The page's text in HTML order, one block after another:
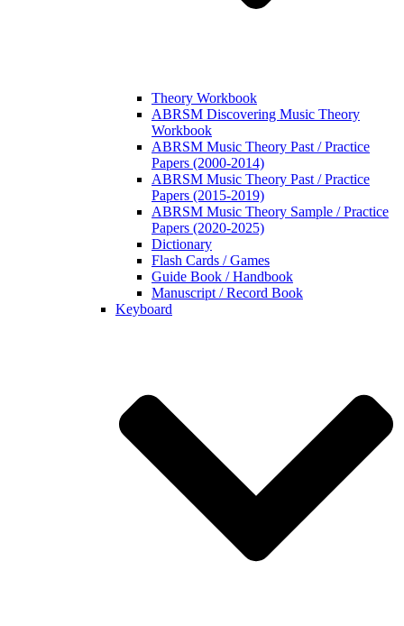
Theory Workbook
ABRSM Discovering Music Theory
Workbook
ABRSM Music Theory Past / Practice
Papers (2000-2014)
ABRSM Music Theory Past / Practice
Papers (2015-2019)
ABRSM Music Theory Sample / Practice
Papers (2020-2025)
Dictionary
Flash Cards / Games
Guide Book / Handbook
Manuscript / Record Book
Keyboard